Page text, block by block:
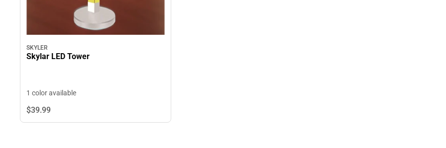
SKYLER
Skylar LED Tower
1 color available
$39.99